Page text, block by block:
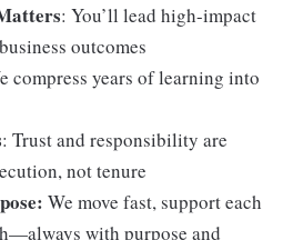
: You’ll lead high-impact
outcomes
compress years of learning into
: Trust and responsibility are
not tenure
We move fast, support each
with purpose and